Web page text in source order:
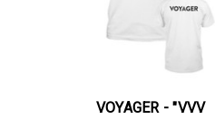
VOYAGER - "VVV